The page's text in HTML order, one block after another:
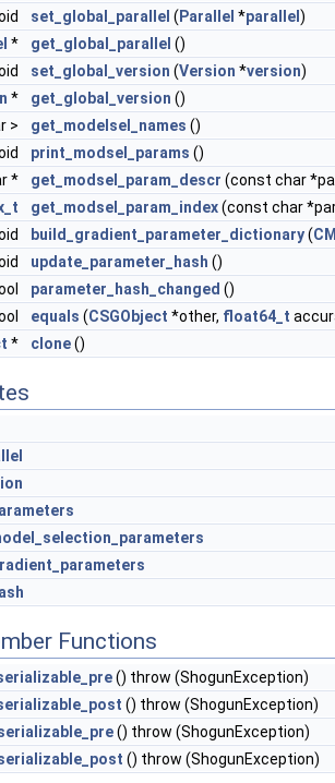
set_global_parallel ( Parallel *parallel )
* get_global_parallel ()
set_global_version (Version *version)
* get_global_version ()
> get_modelsel_names ()
print_modsel_params ()
*
get_modsel_param_descr (const char
get_modsel_param_index(const char
build_gradient_parameter_dictionary(
update_parameter_hash ()
parameter_hash_changed ()
equals (CSGObject *other, float64_t
* clone()
Functions
() throw (ShogunException)
() throw (ShogunException)
() throw (ShogunException)
() throw (ShogunException)